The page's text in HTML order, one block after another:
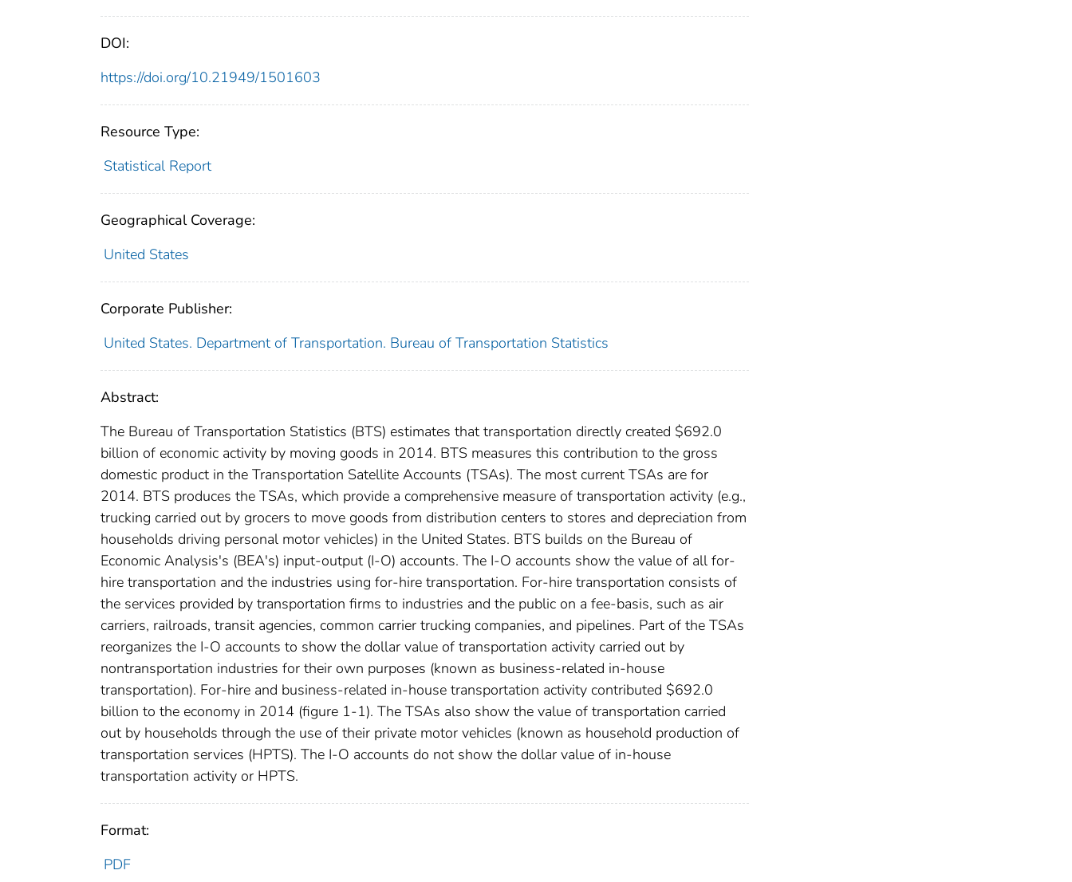
DOI:
https://doi.org/10.21949/1501603
Resource Type:
Statistical Report
Geographical Coverage:
United States
Corporate Publisher:
United States. Department of Transportation. Bureau of Transportation Statistics
Abstract:
The Bureau of Transportation Statistics (BTS) estimates that transportation directly created $692.0
billion of economic activity by moving goods in 2014. BTS measures this contribution to the gross
domestic product in the Transportation Satellite Accounts (TSAs). The most current TSAs are for
2014. BTS produces the TSAs, which provide a comprehensive measure of transportation activity (e.g.,
trucking carried out by grocers to move goods from distribution centers to stores and depreciation from
households driving personal motor vehicles) in the United States. BTS builds on the Bureau of
Economic Analysis's (BEA's) input-output (I-O) accounts. The I-O accounts show the value of all for-
hire transportation and the industries using for-hire transportation. For-hire transportation consists of
the services provided by transportation firms to industries and the public on a fee-basis, such as air
carriers, railroads, transit agencies, common carrier trucking companies, and pipelines. Part of the TSAs
reorganizes the I-O accounts to show the dollar value of transportation activity carried out by
nontransportation industries for their own purposes (known as business-related in-house
transportation). For-hire and business-related in-house transportation activity contributed $692.0
billion to the economy in 2014 (figure 1-1). The TSAs also show the value of transportation carried
out by households through the use of their private motor vehicles (known as household production of
transportation services (HPTS). The I-O accounts do not show the dollar value of in-house
transportation activity or HPTS.
Format:
PDF